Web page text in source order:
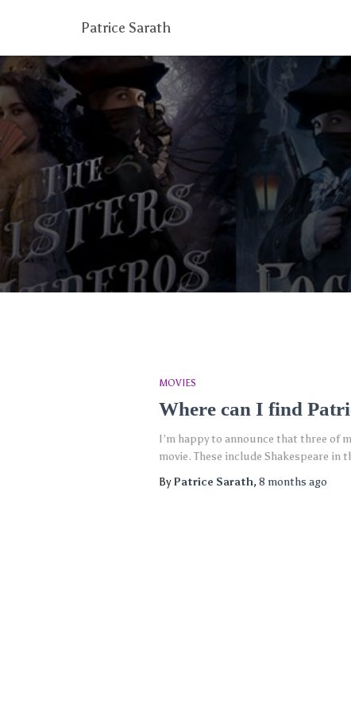
Patrice Sarath
MOVIES
Where can I find
I’m happy to announce that three of
movie. These include Shakespeare in
ByPatrice Sarath, 8 months ago